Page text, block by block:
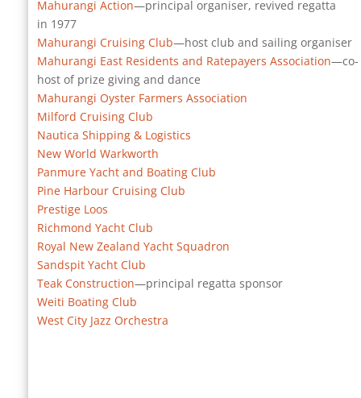
Mahurangi Action—principal organiser, revived regatta
in 1977
Mahurangi Cruising Club—host club and sailing organiser
Mahurangi East Residents and Ratepayers Association—co-
host of prize giving and dance
Mahurangi Oyster Farmers Association
Milford Cruising Club
Nautica Shipping & Logistics
New World Warkworth
Panmure Yacht and Boating Club
Pine Harbour Cruising Club
Prestige Loos
Richmond Yacht Club
Royal New Zealand Yacht Squadron
Sandspit Yacht Club
Teak Construction—principal regatta sponsor
Weiti Boating Club
West City Jazz Orchestra